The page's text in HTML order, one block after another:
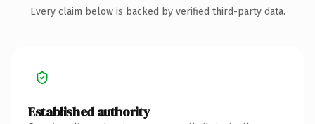
Every claim below is backed by verified third-party data.
Established authority